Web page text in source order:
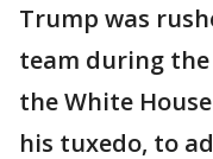
Trump was
team during
the White
his tuxedo, to